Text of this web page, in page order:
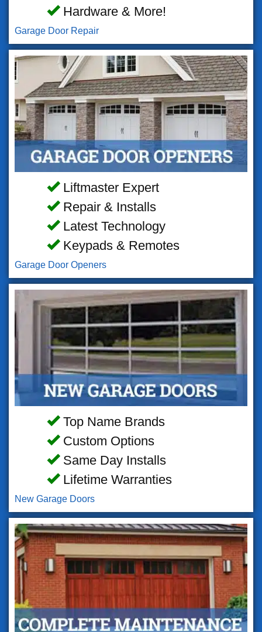
Hardware & More!
Garage Door Repair
Liftmaster Expert
Repair & Installs
Latest Technology
Keypads & Remotes
Garage Door Openers
Top Name Brands
Custom Options
Same Day Installs
Lifetime Warranties
New Garage Doors